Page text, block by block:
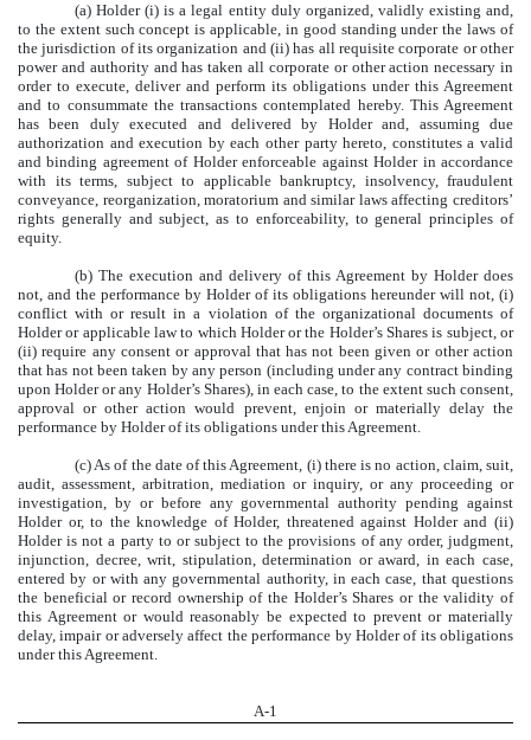
(a) Holder (i) is a legal entity duly organized, validly existing and,
to the extent such concept is applicable, in good standing under the laws of
the jurisdiction of its organization and (ii) has all requisite corporate or other
power and authority and has taken all corporate or other action necessary in
order to execute, deliver and perform its obligations under this Agreement
and to consummate the transactions contemplated hereby. This Agreement
has been duly executed and delivered by Holder and, assuming due
authorization and execution by each other party hereto, constitutes a valid
and binding agreement of Holder enforceable against Holder in accordance
with its terms, subject to applicable bankruptcy, insolvency, fraudulent
conveyance, reorganization, moratorium and similar laws affecting creditors’
rights generally and subject, as to enforceability, to general principles of
equity.
(b) The execution and delivery of this Agreement by Holder does
not, and the performance by Holder of its obligations hereunder will not, (i)
conflict with or result in a violation of the organizational documents of
Holder or applicable law to which Holder or the Holder’s Shares is subject, or
(ii) require any consent or approval that has not been given or other action
that has not been taken by any person (including under any contract binding
upon Holder or any Holder’s Shares), in each case, to the extent such consent,
approval or other action would prevent, enjoin or materially delay the
performance by Holder of its obligations under this Agreement.
(c) As of the date of this Agreement, (i) there is no action, claim, suit,
audit, assessment, arbitration, mediation or inquiry, or any proceeding or
investigation, by or before any governmental authority pending against
Holder or, to the knowledge of Holder, threatened against Holder and (ii)
Holder is not a party to or subject to the provisions of any order, judgment,
injunction, decree, writ, stipulation, determination or award, in each case,
entered by or with any governmental authority, in each case, that questions
the beneficial or record ownership of the Holder’s Shares or the validity of
this Agreement or would reasonably be expected to prevent or materially
delay, impair or adversely affect the performance by Holder of its obligations
under this Agreement.
A-1